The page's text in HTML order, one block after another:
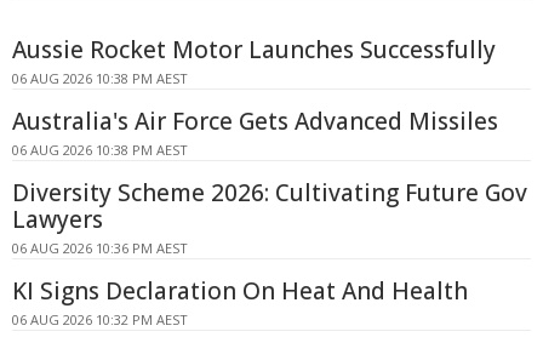
Aussie Rocket Motor Launches Successfully
06 AUG 2026 10:38 PM AEST
Australia's Air Force Gets Advanced Missiles
06 AUG 2026 10:38 PM AEST
Diversity Scheme 2026: Cultivating Future Gov
Lawyers
06 AUG 2026 10:36 PM AEST
KI Signs Declaration On Heat And Health
06 AUG 2026 10:32 PM AEST